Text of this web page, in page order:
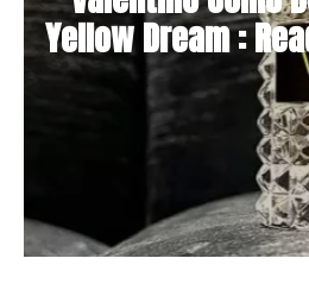
Yellow Dream :